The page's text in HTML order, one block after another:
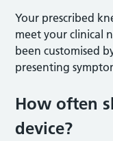
Your prescribed
meet your clinical
been customised
presenting
How often
device?